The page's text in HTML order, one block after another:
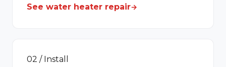
See water heater repair→
02 / Install